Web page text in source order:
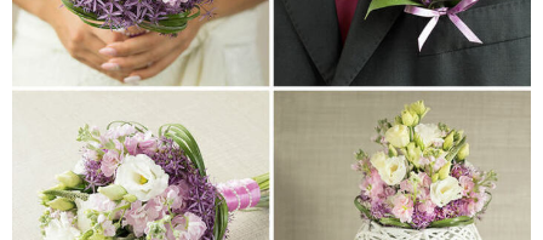
FUNERAL
AUTUMN
CONTACT
US